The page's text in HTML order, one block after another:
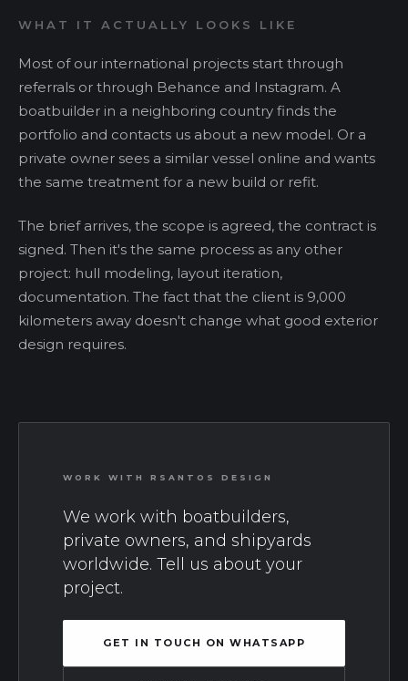
WHAT IT ACTUALLY LOOKS LIKE
Most of our international projects start through
referrals or through Behance and Instagram. A
boatbuilder in a neighboring country finds the
portfolio and contacts us about a new model. Or a
private owner sees a similar vessel online and wants
the same treatment for a new build or refit.
The brief arrives, the scope is agreed, the contract is
signed. Then it's the same process as any other
project: hull modeling, layout iteration,
documentation. The fact that the client is 9,000
kilometers away doesn't change what good exterior
design requires.
WORK WITH RSANTOS DESIGN
We work with boatbuilders,
private owners, and shipyards
worldwide. Tell us about your
project.
GET IN TOUCH ON WHATSAPP